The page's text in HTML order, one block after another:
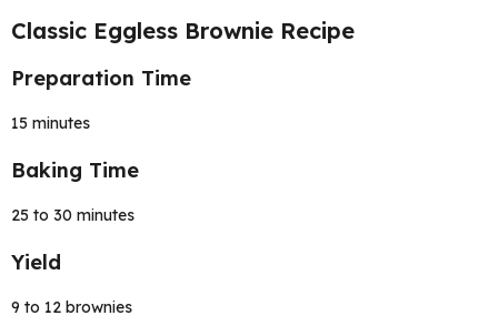
Classic Eggless Brownie Recipe
Preparation Time
15 minutes
Baking Time
25 to 30 minutes
Yield
9 to 12 brownies